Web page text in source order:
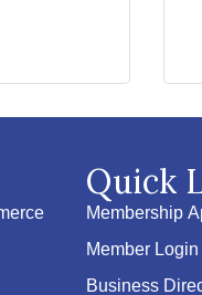
Quick
Membership
Member Login
Business